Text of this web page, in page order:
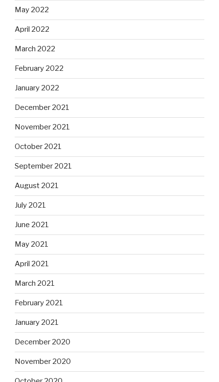
May 2022
April 2022
March 2022
February 2022
January 2022
December 2021
November 2021
October 2021
September 2021
August 2021
July 2021
June 2021
May 2021
April 2021
March 2021
February 2021
January 2021
December 2020
November 2020